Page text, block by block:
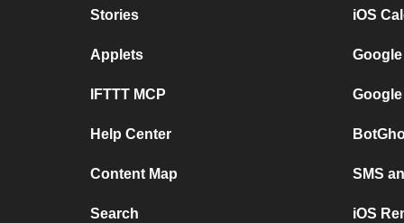
Stories
Applets
IFTTT MCP
Help Center
Content Map
Search
iOS
SMS
iOS